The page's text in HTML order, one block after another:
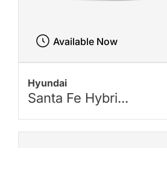
Hyundai
Santa Fe Hybri...
Available Now